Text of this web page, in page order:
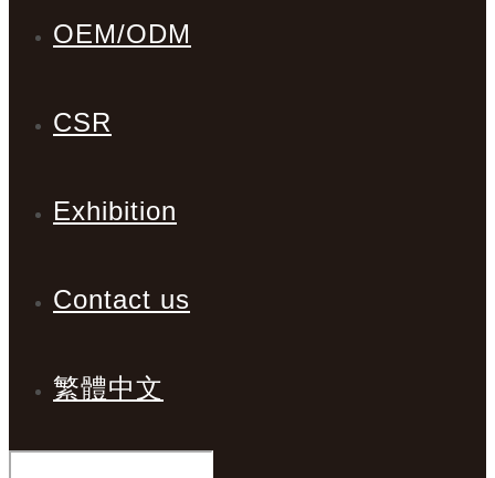
OEM/ODM
CSR
Exhibition
Contact us
繁體中文